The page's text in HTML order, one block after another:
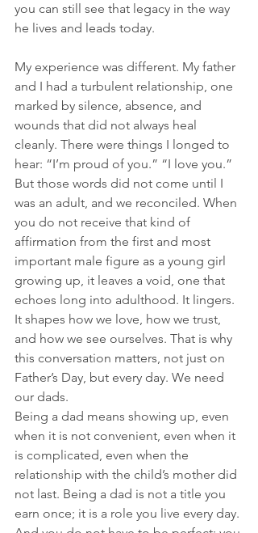
you can still see that legacy in the way
he lives and leads today.
My experience was different. My father
and I had a turbulent relationship, one
marked by silence, absence, and
wounds that did not always heal
cleanly. There were things I longed to
hear: “I’m proud of you.” “I love you.”
But those words did not come until I
was an adult, and we reconciled. When
you do not receive that kind of
affirmation from the first and most
important male figure as a young girl
growing up, it leaves a void, one that
echoes long into adulthood. It lingers.
It shapes how we love, how we trust,
and how we see ourselves. That is why
this conversation matters, not just on
Father’s Day, but every day. We need
our dads.
Being a dad means showing up, even
when it is not convenient, even when it
is complicated, even when the
relationship with the child’s mother did
not last. Being a dad is not a title you
earn once; it is a role you live every day.